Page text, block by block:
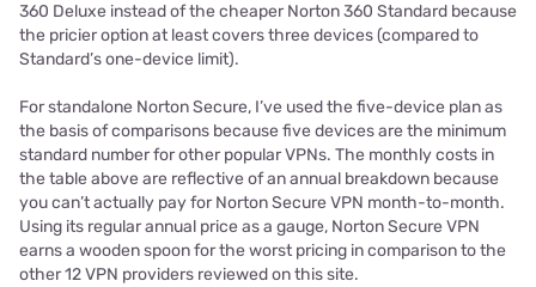
360 Deluxe instead of the cheaper Norton 360 Standard because
the pricier option at least covers three devices (compared to
Standard’s one-device limit).
For standalone Norton Secure, I’ve used the five-device plan as
the basis of comparisons because five devices are the minimum
standard number for other popular VPNs. The monthly costs in
the table above are reflective of an annual breakdown because
you can’t actually pay for Norton Secure VPN month-to-month.
Using its regular annual price as a gauge, Norton Secure VPN
earns a wooden spoon for the worst pricing in comparison to the
other 12 VPN providers reviewed on this site.